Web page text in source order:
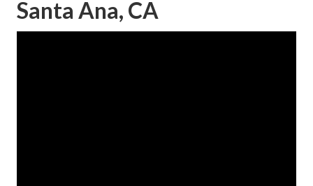
Santa Ana, CA